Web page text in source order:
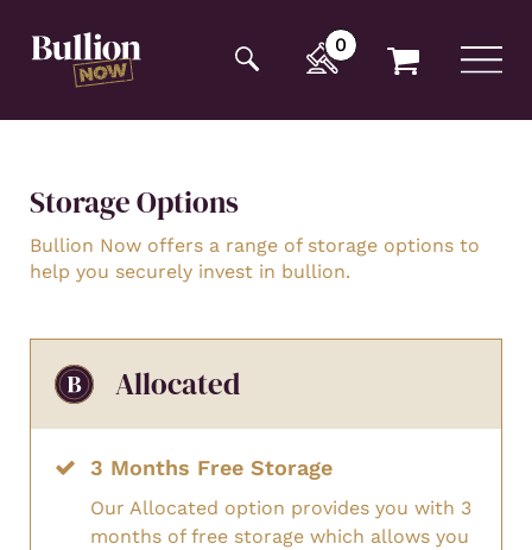
opening tag:
0
Storage Options
Bullion Now offers a range of storage options to
help you securely invest in bullion.
Allocated
3 Months Free Storage
Our Allocated option provides you with 3
months of free storage which allows you